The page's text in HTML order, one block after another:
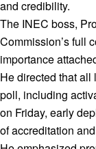
and credibility.
The INEC boss,
Commission’s full
importance
He directed that all
poll, including
on Friday, early
of accreditation